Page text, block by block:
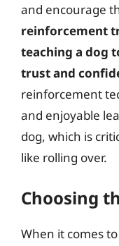
and encourage
reinforcement
teaching a dog
trust and
reinforcement
and enjoyable
dog, which is
like rolling over.
Choosing
When it comes